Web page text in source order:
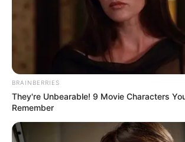
U.S. increases
target of illegal
migrants to
daily
The White House has reportedly
even higher enforcement rates.
NEWS AGENCY OF NIGERIA